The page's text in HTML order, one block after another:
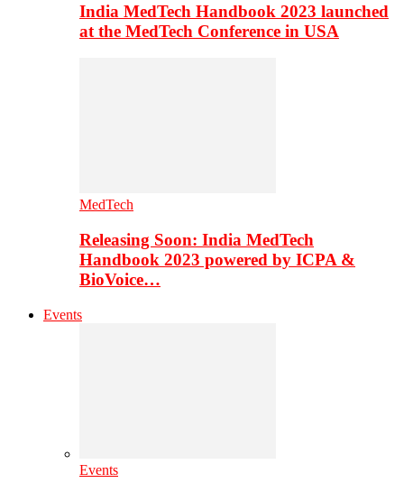
India MedTech Handbook 2023 launched
at the MedTech Conference in USA
MedTech
Releasing Soon: India MedTech
Handbook 2023 powered by ICPA &
BioVoice…
Events
Events